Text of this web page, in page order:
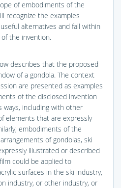
of embodiments of the
recognize the examples
alternatives and fall within
the invention.
describes that the proposed
of a gondola. The context
are presented as examples
of the disclosed invention
ways, including with other
elements that are expressly
embodiments of the
of gondolas, ski
illustrated or described
could be applied to
surfaces in the ski industry,
industry, or other industry, or